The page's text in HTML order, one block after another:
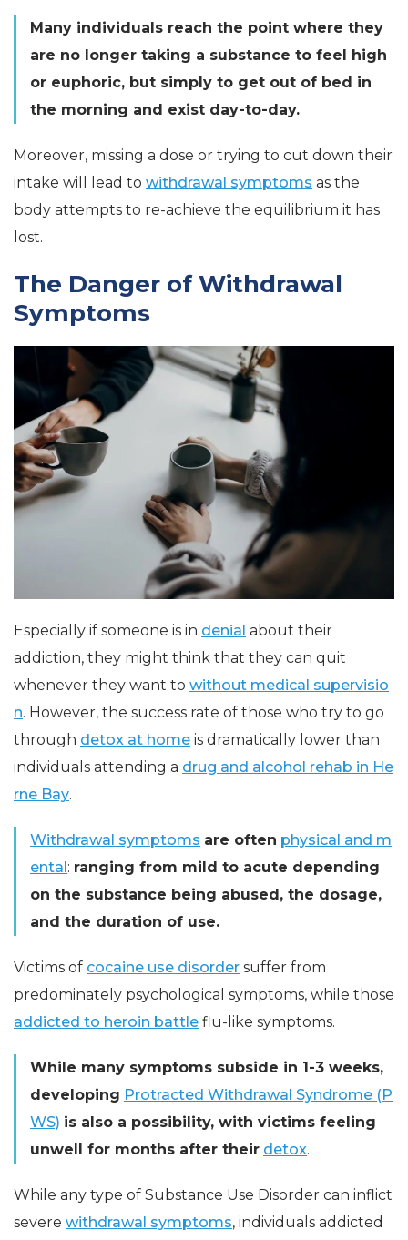
Many individuals reach the point where they
are no longer taking a substance to feel high
or euphoric, but simply to get out of bed in
the morning and exist day-to-day.
Moreover, missing a dose or trying to cut down their
intake will lead to withdrawal symptoms as the
body attempts to re-achieve the equilibrium it has
lost.
The Danger of Withdrawal
Symptoms
Especially if someone is in denial about their
addiction, they might think that they can quit
whenever they want to without medical supervisio
n. However, the success rate of those who try to go
through detox at home is dramatically lower than
individuals attending a drug and alcohol rehab in He
rne Bay.
Withdrawal symptoms are often physical and m
ental : ranging from mild to acute depending
on the substance being abused, the dosage,
and the duration of use.
Victims of cocaine use disorder suffer from
predominately psychological symptoms, while those
addicted to heroin battle flu-like symptoms.
While many symptoms subside in 1-3 weeks,
developing Protracted Withdrawal Syndrome (P
WS) is also a possibility, with victims feeling
unwell for months after their detox.
While any type of Substance Use Disorder can inflict
severe withdrawal symptoms, individuals addicted